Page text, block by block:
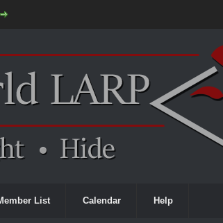
List Calendar Help